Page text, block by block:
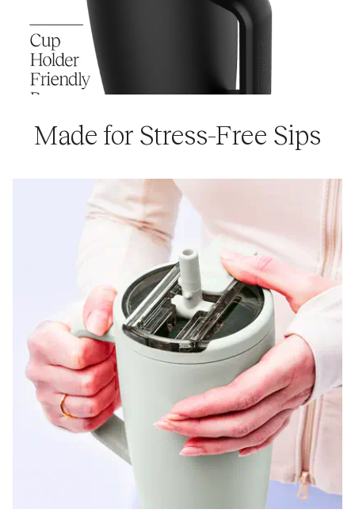
Made for Stress-Free Sips